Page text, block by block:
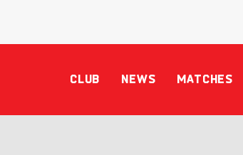
CLUB NEWS MATCHES